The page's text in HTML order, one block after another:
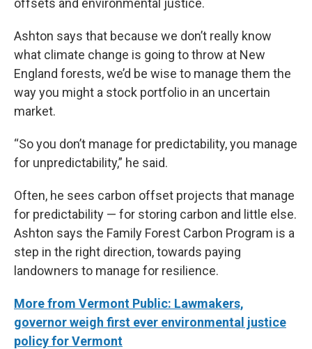
Ashton says that because we don’t really know
what climate change is going to throw at New
England forests, we’d be wise to manage them the
way you might a stock portfolio in an uncertain
market.
“So you don’t manage for predictability, you manage
for unpredictability,” he said.
Often, he sees carbon offset projects that manage
for predictability — for storing carbon and little else.
Ashton says the Family Forest Carbon Program is a
step in the right direction, towards paying
landowners to manage for resilience.
More from Vermont Public: Lawmakers,
governor weigh first ever environmental justice
policy for Vermont